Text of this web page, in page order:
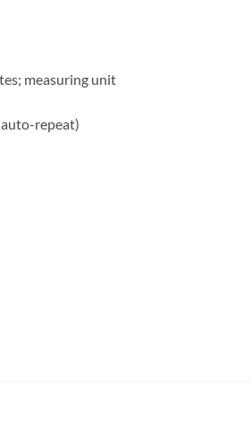
measuring unit
repeat)